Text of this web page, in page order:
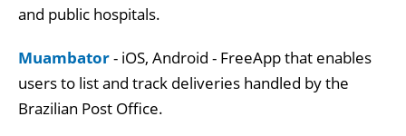
and public hospitals.
Muambator- iOS, Android - FreeApp that enables
users to list and track deliveries handled by the
Brazilian Post Office.